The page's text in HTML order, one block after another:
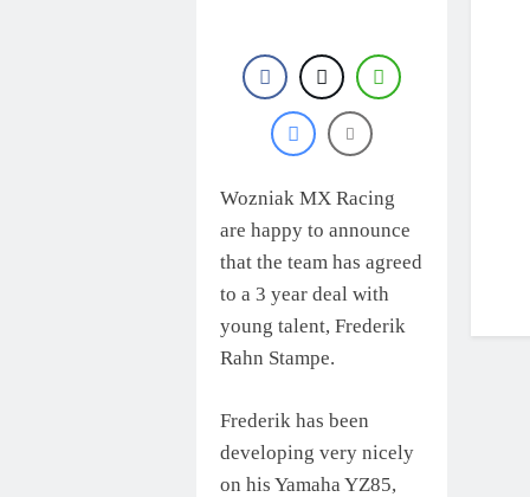
Wozniak MX Racing
are happy to announce
that the team has agreed
to a 3 year deal with
young talent, Frederik
Rahn Stampe.
Frederik has been
developing very nicely
on his Yamaha YZ85,